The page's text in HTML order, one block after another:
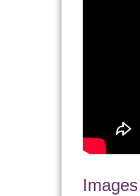
Images